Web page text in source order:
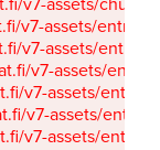
v7-assets/
v7-assets/
v7-assets/
v7-assets/
v7-assets/
v7-assets/
v7-assets/